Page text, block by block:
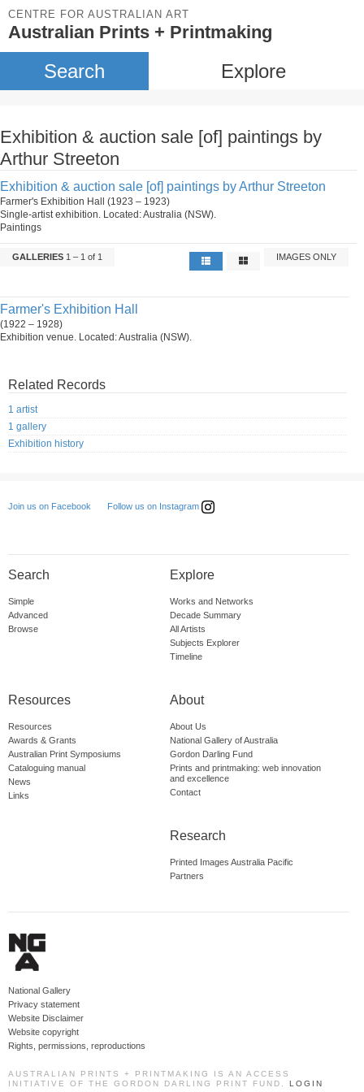
CENTRE FOR AUSTRALIAN ART
Australian Prints + Printmaking
Search Explore
Exhibition & auction sale [of] paintings by
Arthur Streeton
Exhibition & auction sale [of] paintings by Arthur Streeton
Farmer's Exhibition Hall (1923 – 1923)
Single-artist exhibition. Located: Australia (NSW).
Paintings
GALLERIES 1 – 1 of 1 IMAGES ONLY
Farmer's Exhibition Hall
(1922 – 1928)
Exhibition venue. Located: Australia (NSW).
Related Records
1 artist
1 gallery
Exhibition history
Join us on Facebook Follow us on Instagram
Search
Simple
Advanced
Browse
Explore
Works and Networks
Decade Summary
All Artists
Subjects Explorer
Timeline
Resources
Resources
Awards & Grants
Australian Print Symposiums
Cataloguing manual
News
Links
About
About Us
National Gallery of Australia
Gordon Darling Fund
Prints and printmaking: web innovation
and excellence
Contact
Research
Printed Images Australia Pacific
Partners
National Gallery
Privacy statement
Website Disclaimer
Website copyright
Rights, permissions, reproductions
AUSTRALIAN PRINTS + PRINTMAKING IS AN ACCESS
INITIATIVE OF THE GORDON DARLING PRINT FUND. LOGIN